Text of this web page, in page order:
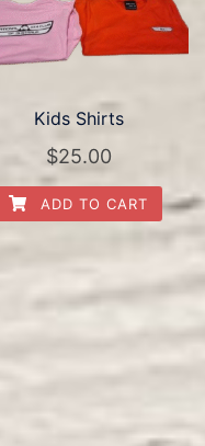
Kids Shirts
$25.00
ADD TO CART